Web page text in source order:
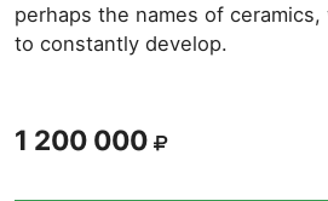
perhaps the names of
to constantly develop.
1 200 000